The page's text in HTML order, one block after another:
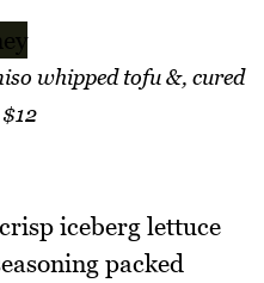
whipped tofu &, cured
iceberg lettuce
packed